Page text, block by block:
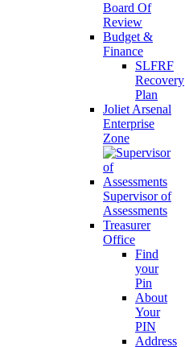
Board Of
Review
Budget &
Finance
SLFRF
Recovery
Plan
Joliet Arsenal
Enterprise
Zone
Supervisor of
Assessments
Treasurer
Office
Find
your
Pin
About
Your
PIN
Address